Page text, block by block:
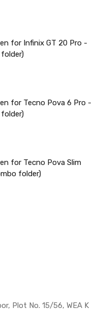
for Infinix GT 20 Pro -
for Tecno Pova 6 Pro -
for Tecno Pova Slim
folder)
Plot No. 15/56, WEA K